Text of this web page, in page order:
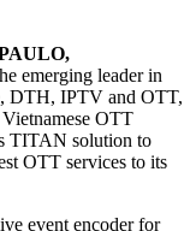
emerging leader in
DTH, IPTV and OTT,
OTT
TITAN solution to
OTT services to its
event encoder for